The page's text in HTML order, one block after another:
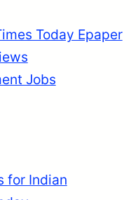
Today Epaper
Jobs
for Indian